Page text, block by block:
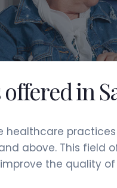
in
above. This field
the quality